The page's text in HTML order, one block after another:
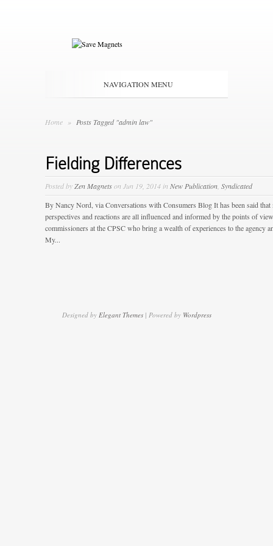
NAVIGATION MENU
Home » Posts Tagged "admin law"
Fielding Differences
Posted by Zen Magnetson Jun 19, 2014 in New Publication Syndicated
By Nancy Nord, via Conversations with Consumers Blog It has been said
perspectives and reactions are all influenced and informed by the points of
commissioners at the CPSC who bring a wealth of experiences to the agency
My...
Designed by Elegant Themes| Powered by Wordpress